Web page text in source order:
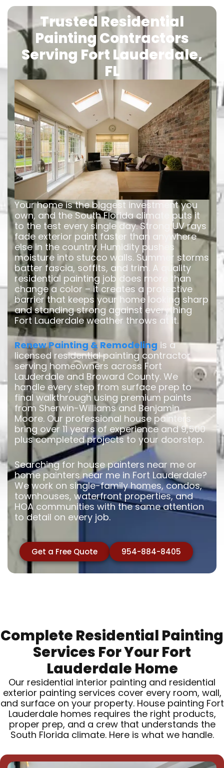
Trusted Residential
Painting Contractors
Serving Fort Lauderdale,
FL
Your home is the biggest investment you
own, and the South Florida climate puts it
to the test every single day. Strong UV rays
fade exterior paint faster than anywhere
else in the country. Humidity pushes
moisture into stucco walls. Summer storms
batter fascia, soffits, and trim. A quality
residential painting job does more than
change a color – it creates a protective
barrier that keeps your home looking sharp
and standing strong against everything
Fort Lauderdale weather throws at it.
Renew Painting & Remodeling is a
licensed residential painting contractor
serving homeowners across Fort
Lauderdale and Broward County. We
handle every step from surface prep to
final walkthrough using premium paints
from Sherwin-Williams and Benjamin
Moore. Our professional house painters
bring over 11 years of experience and 9,500
plus completed projects to your doorstep.
Searching for house painters near me or
home painters near me in Fort Lauderdale?
We work on single-family homes, condos,
townhouses, waterfront properties, and
HOA communities with the same attention
to detail on every job.
Get a Free Quote 954-884-8405
Complete Residential Painting
Services For Your Fort
Lauderdale Home
Our residential interior painting and residential
exterior painting services cover every room, wall,
and surface on your property. House painting Fort
Lauderdale homes requires the right products,
proper prep, and a crew that understands the
South Florida climate. Here is what we handle.